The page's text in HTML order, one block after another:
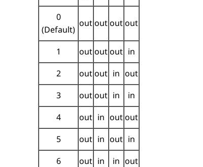
0
(Default)
outoutoutout
1 outoutout in
2
outout in out
3
outout in
in
4
out in outout
5
out in out in
6
out in in out